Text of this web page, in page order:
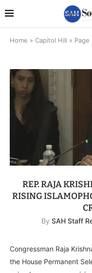
Home » Capitol Hill » Page
REP. RAJA
RISING
By SAH Staff
Congressman Raja
the House Permanent